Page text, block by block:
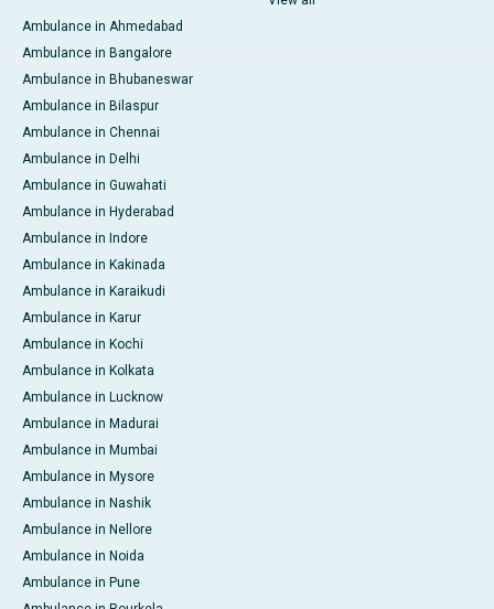
Ambulance in Ahmedabad
Ambulance in Bangalore
Ambulance in Bhubaneswar
Ambulance in Bilaspur
Ambulance in Chennai
Ambulance in Delhi
Ambulance in Guwahati
Ambulance in Hyderabad
Ambulance in Indore
Ambulance in Kakinada
Ambulance in Karaikudi
Ambulance in Karur
Ambulance in Kochi
Ambulance in Kolkata
Ambulance in Lucknow
Ambulance in Madurai
Ambulance in Mumbai
Ambulance in Mysore
Ambulance in Nashik
Ambulance in Nellore
Ambulance in Noida
Ambulance in Pune